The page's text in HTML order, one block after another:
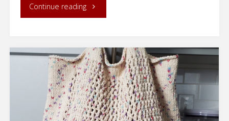
Continue reading"Orelia
Bucket
Purse
|
Knitting